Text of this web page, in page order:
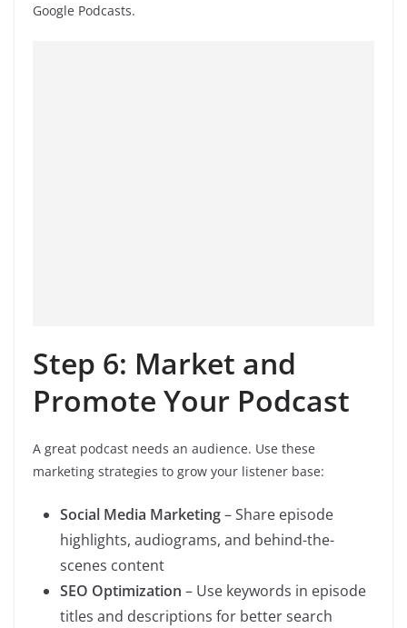
Google Podcasts.
Step 6: Market and
Promote Your Podcast
A great podcast needs an audience. Use these
marketing strategies to grow your listener base:
Social Media Marketing– Share episode
highlights, audiograms, and behind-the-
scenes content
SEO Optimization – Use keywords in episode
titles and descriptions for better search